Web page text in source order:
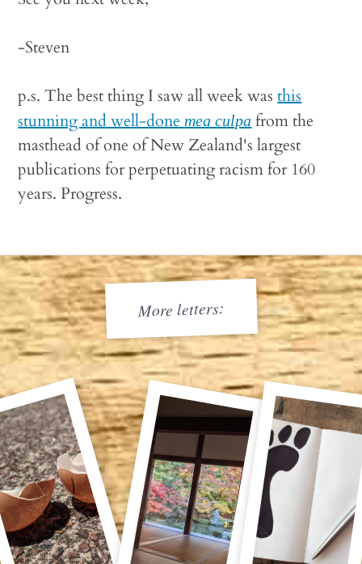
-Steven
p.s. The best thing I saw all week wasthis
stunning and well-donemea culpa from the
masthead of one of New Zealand's largest
publications for perpetuating racism for 160
years. Progress.
More letters: